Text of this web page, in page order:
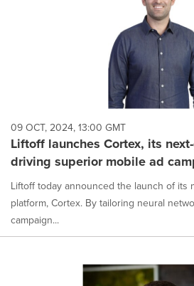
09 OCT, 2024, 13:00 GMT
Liftoff launches Cortex, its
driving superior mobile ad
Liftoff today announced the launch of its
platform, Cortex. By tailoring neural
campaign...